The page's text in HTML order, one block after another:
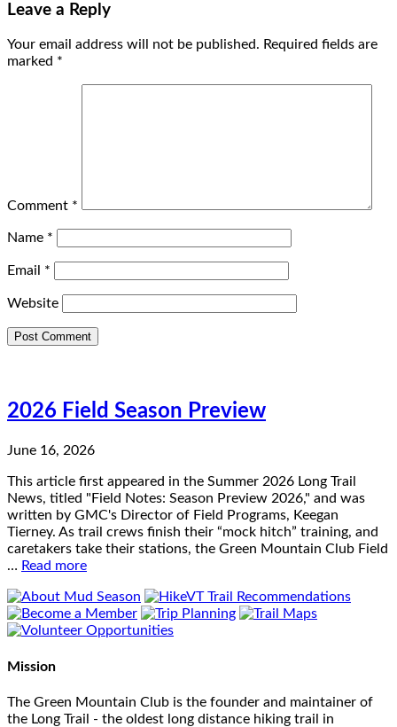
Leave a Reply
Your email address will not be published. Required fields are
marked *
Comment *
Name *
Email *
Website
2026 Field Season Preview
June 16, 2026
This article first appeared in the Summer 2026 Long Trail
News, titled "Field Notes: Season Preview 2026," and was
written by GMC's Director of Field Programs, Keegan
Tierney. As trail crews finish their “mock hitch” training, and
caretakers take their stations, the Green Mountain Club Field
… Read more
Mission
The Green Mountain Club is the founder and maintainer of
the Long Trail - the oldest long distance hiking trail in